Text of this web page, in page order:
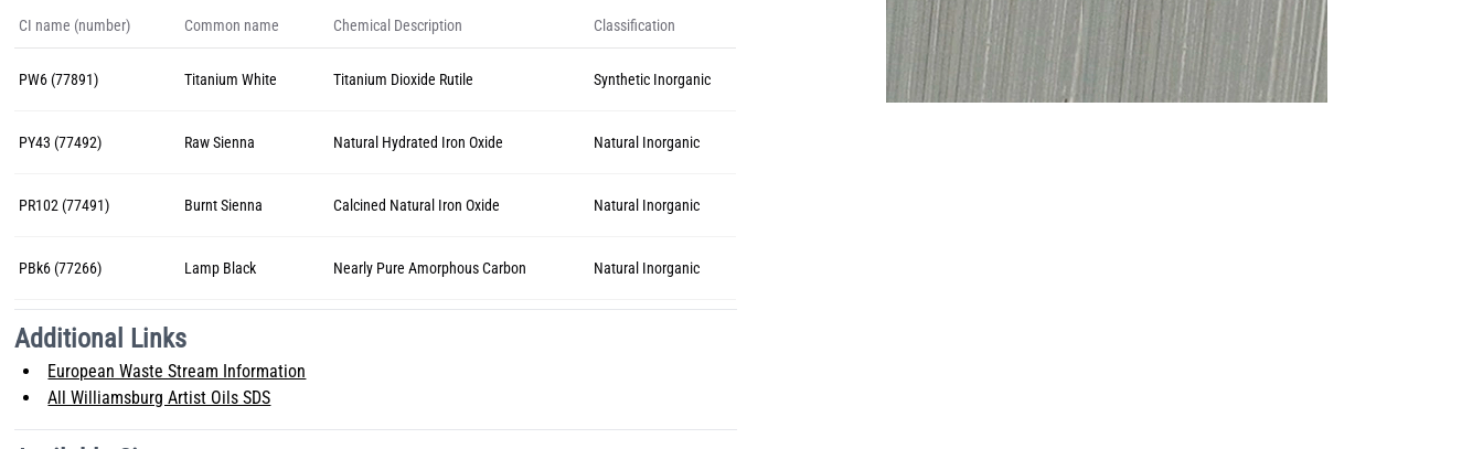
CI name (number) Common name Chemical Description Classification
PW6 (77891) Titanium White Titanium Dioxide Rutile Synthetic Inorganic
PY43 (77492) Raw Sienna Natural Hydrated Iron Oxide Natural Inorganic
PR102 (77491) Burnt Sienna Calcined Natural Iron Oxide Natural Inorganic
PBk6 (77266) Lamp Black Nearly Pure Amorphous Carbon Natural Inorganic
Additional Links
European Waste Stream Information
All Williamsburg Artist Oils SDS